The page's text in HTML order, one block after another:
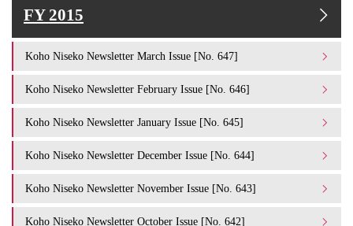
FY 2015
Koho Niseko Newsletter March Issue [No. 647]
Koho Niseko Newsletter February Issue [No. 646]
Koho Niseko Newsletter January Issue [No. 645]
Koho Niseko Newsletter December Issue [No. 644]
Koho Niseko Newsletter November Issue [No. 643]
Koho Niseko Newsletter October Issue [No. 642]